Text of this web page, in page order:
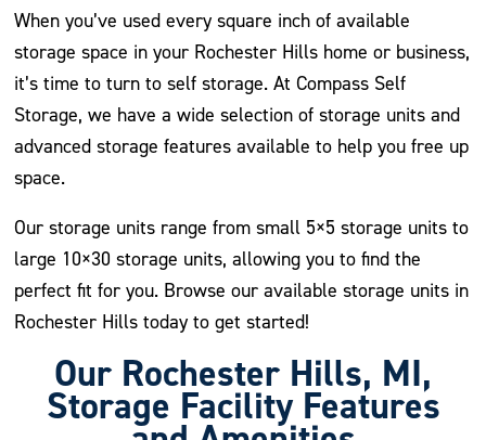
When you’ve used every square inch of available
storage space in your Rochester Hills home or business,
it’s time to turn to self storage. At Compass Self
Storage, we have a wide selection of storage units and
advanced storage features available to help you free up
space.
Our storage units range from small 5×5 storage units to
large 10×30 storage units, allowing you to find the
perfect fit for you. Browse our available storage units in
Rochester Hills today to get started!
Our Rochester Hills, MI,
Storage Facility Features